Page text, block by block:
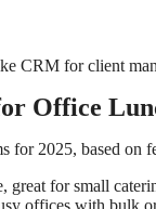
CRM for client
Office
for 2025, based on
great for small
offices with bulk